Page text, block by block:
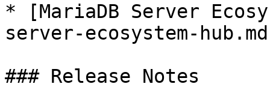
* [MariaDB Server
server-ecosystem-
### Release Notes